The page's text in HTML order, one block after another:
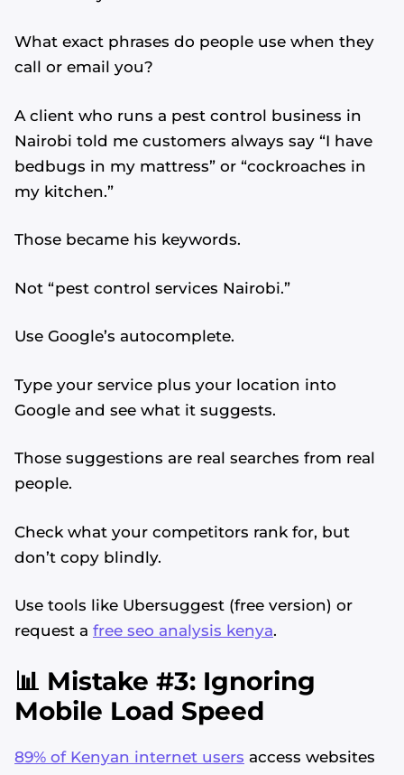
What exact phrases do people use when they
call or email you?
A client who runs a pest control business in
Nairobi told me customers always say “I have
bedbugs in my mattress” or “cockroaches in
my kitchen.”
Those became his keywords.
Not “pest control services Nairobi.”
Use Google’s autocomplete.
Type your service plus your location into
Google and see what it suggests.
Those suggestions are real searches from real
people.
Check what your competitors rank for, but
don’t copy blindly.
Use tools like Ubersuggest (free version) or
request a free seo analysis kenya.
📊 Mistake #3: Ignoring
Mobile Load Speed
89% of Kenyan internet users access websites